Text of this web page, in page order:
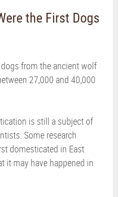
the First Dogs
from the ancient wolf
27,000 and 40,000
is still a subject of
Some research
domesticated in East
it may have happened in